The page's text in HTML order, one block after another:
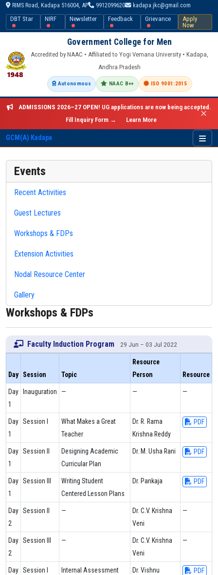
RIMS Road, Kadapa 516004, AP 9912099620
kadapa.jkc@gmail.com
DBT Star
NIRF Newsletter Feedback Grievance
Apply
Now
Government College for Men
Accredited by NAAC • Affiliated to Yogi Vemana University • Kadapa,
Andhra Pradesh
Autonomous NAAC B++ ISO 9001:2015
ADMISSIONS 2026–27 OPEN! UG applications are now being accepted.
Fill Inquiry Form →
Learn More
✕
GCM(A) Kadapa
Events
Recent Activities
Guest Lectures
Workshops & FDPs
Extension Activities
Nodal Resource Center
Gallery
Workshops & FDPs
Faculty Induction Program 29 Jun – 03 Jul 2022
Day Session Topic
Resource
Person
Resource
Day
1
Inauguration — — —
Day
1
Session I
What Makes a Great
Teacher
Dr. R. Rama
Krishna Reddy
PDF
Day
1
Session II
Designing Academic
Curricular Plan
Dr. M. Usha Rani PDF
Day
1
Session III
Writing Student
Centered Lesson Plans
Dr. Pankaja PDF
Day
2
Session II —
Dr. C.V. Krishna
Veni
—
Day
2
Session III —
Dr. C.V. Krishna
Veni
—
Day Session I Internal Assessment
Dr. Vishnu
PDF